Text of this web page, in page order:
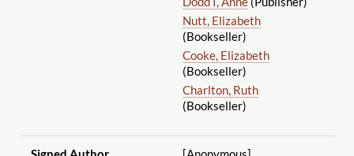
Nutt, Elizabeth
(Bookseller)
Cooke, Elizabeth
(Bookseller)
Charlton, Ruth
(Bookseller)